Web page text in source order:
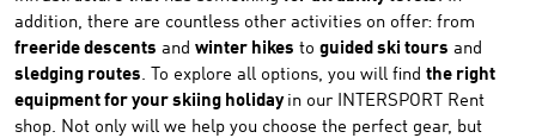
addition, there are countless other activities on offer: from
freeride descents and winter hikes to guided ski tours and
sledging routes. To explore all options, you will find the right
equipment for your skiing holiday in our INTERSPORT Rent
shop. Not only will we help you choose the perfect gear, but